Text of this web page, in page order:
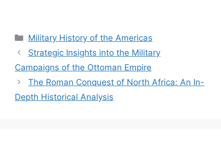
Categories
Military History of the Americas
Strategic Insights into the Military
Campaigns of the Ottoman Empire
The Roman Conquest of North Africa: An In-
Depth Historical Analysis